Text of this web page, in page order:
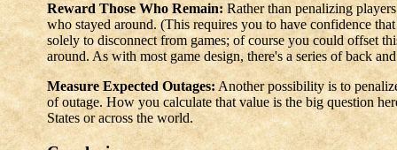
Reward Those Who Remain: Rather than penalizing
who stayed around. (This requires you to have confidence
solely to disconnect from games; of course you could offset
around. As with most game design, there's a series of back
Measure Expected Outages: Another possibility is to
of outage. How you calculate that value is the big question
States or across the world.